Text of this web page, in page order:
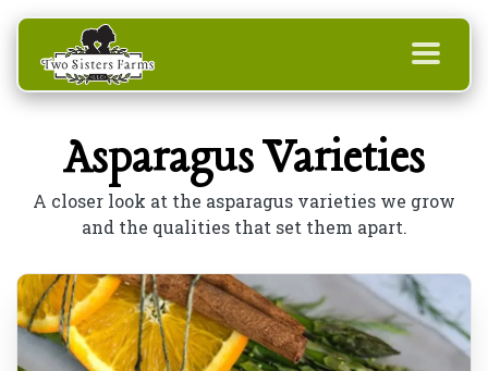
Asparagus Varieties
A closer look at the asparagus varieties we grow
and the qualities that set them apart.